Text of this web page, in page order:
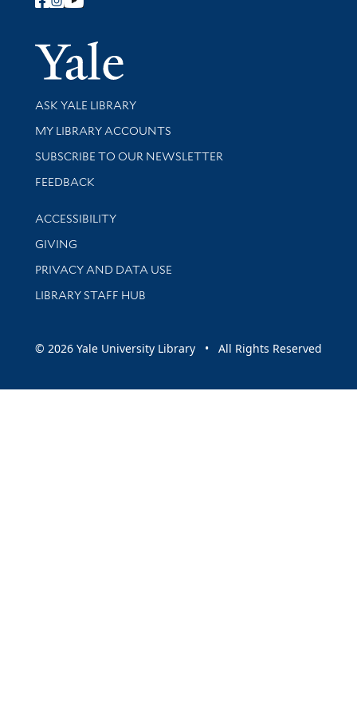
Follow Yale Library
Yale
Library Services
ASK YALE LIBRARY
Get research help and support
MY LIBRARY ACCOUNTS
SUBSCRIBE TO OUR NEWSLETTER
Stay updated with library news and events
FEEDBACK
Library Information
ACCESSIBILITY
GIVING
PRIVACY AND DATA USE
LIBRARY STAFF HUB
© 2026 Yale University Library • All Rights Reserved